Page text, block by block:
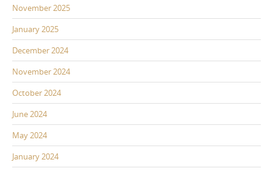
November 2025
January 2025
December 2024
November 2024
October 2024
June 2024
May 2024
January 2024